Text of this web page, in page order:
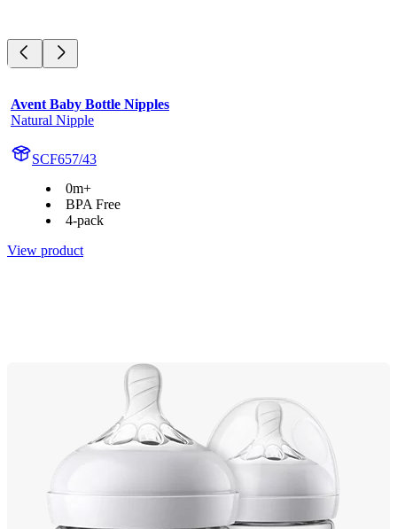
Avent Baby Bottle Nipples
Natural Nipple
SCF657/43
0m+
BPA Free
4-pack
View product